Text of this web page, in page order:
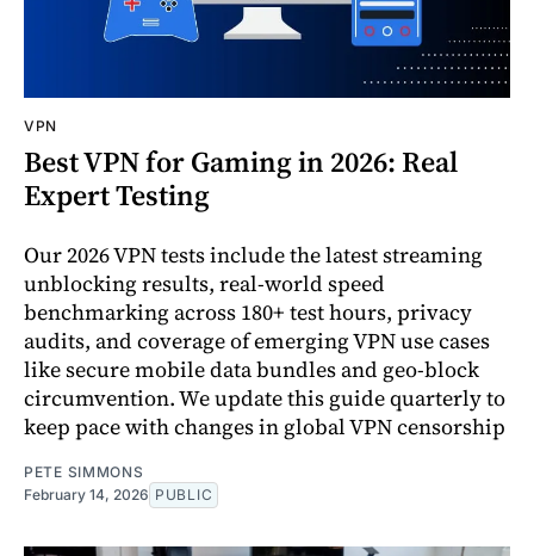
VPN
Best VPN for Gaming in 2026: Real
Expert Testing
Our 2026 VPN tests include the latest streaming
unblocking results, real-world speed
benchmarking across 180+ test hours, privacy
audits, and coverage of emerging VPN use cases
like secure mobile data bundles and geo-block
circumvention. We update this guide quarterly to
keep pace with changes in global VPN censorship
PETE SIMMONS
February 14, 2026 PUBLIC